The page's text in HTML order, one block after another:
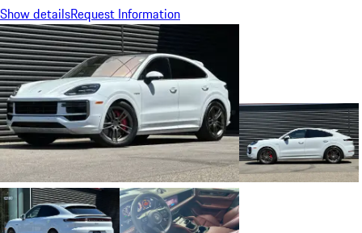
Show detailsRequest Information